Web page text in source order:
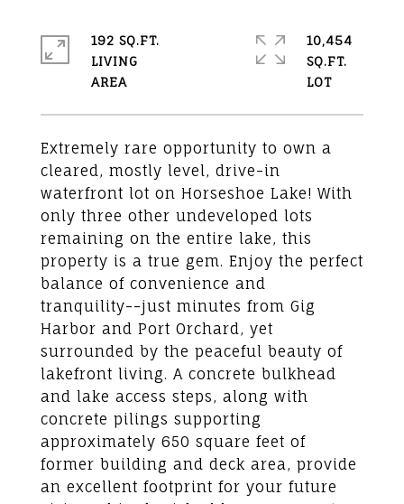
Extremely rare opportunity to own a
cleared, mostly level, drive-in
waterfront lot on Horseshoe Lake! With
only three other undeveloped lots
remaining on the entire lake, this
property is a true gem. Enjoy the perfect
balance of convenience and
tranquility--just minutes from Gig
Harbor and Port Orchard, yet
surrounded by the peaceful beauty of
lakefront living. A concrete bulkhead
and lake access steps, along with
concrete pilings supporting
approximately 650 square feet of
former building and deck area, provide
an excellent footprint for your future
192 SQ.FT.
LIVING
10,454
SQ.FT.